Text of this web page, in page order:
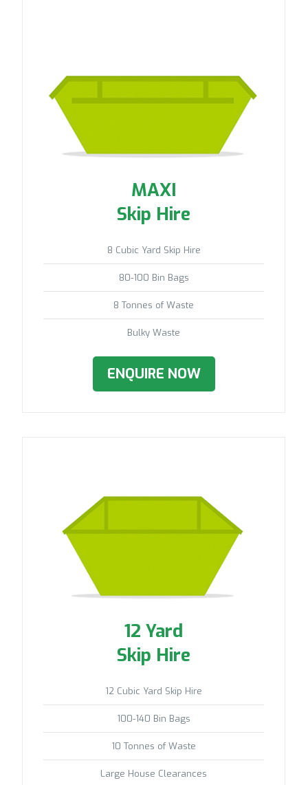
MAXI
Skip Hire
8 Cubic Yard Skip Hire
80-100 Bin Bags
8 Tonnes of Waste
Bulky Waste
ENQUIRE NOW
12 Yard
Skip Hire
12 Cubic Yard Skip Hire
100-140 Bin Bags
10 Tonnes of Waste
Large House Clearances